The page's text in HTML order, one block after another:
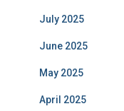
July 2025
June 2025
May 2025
April 2025